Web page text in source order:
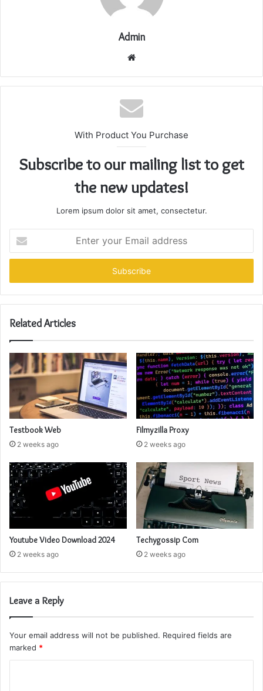
Admin
Website
With Product You Purchase
Subscribe to our mailing list to get
the new updates!
Lorem ipsum dolor sit amet, consectetur.
your
Email
Related Articles
Testbook Web
2 weeks ago
Filmyzilla Proxy
2 weeks ago
Youtube Video Download 2024
2 weeks ago
Techygossip Com
2 weeks ago
Leave a Reply
Your email address will not be published. Required fields are
marked *